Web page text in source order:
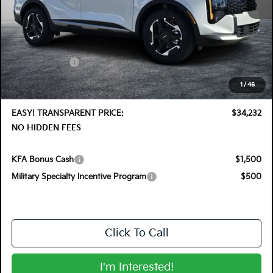
1/ 46
MSRP:
$35,355
DYER! DISCOUNT:
-$1,768
Customer Cash
-$750
Electronic Tag & Registration Filing Fee:
+$396
Dealer Fee:
+$999
EASY! TRANSPARENT PRICE:
$34,232
NO HIDDEN FEES
KFA Bonus Cash
$1,500
Military Specialty Incentive Program
$500
Click To Call
I'm Interested!